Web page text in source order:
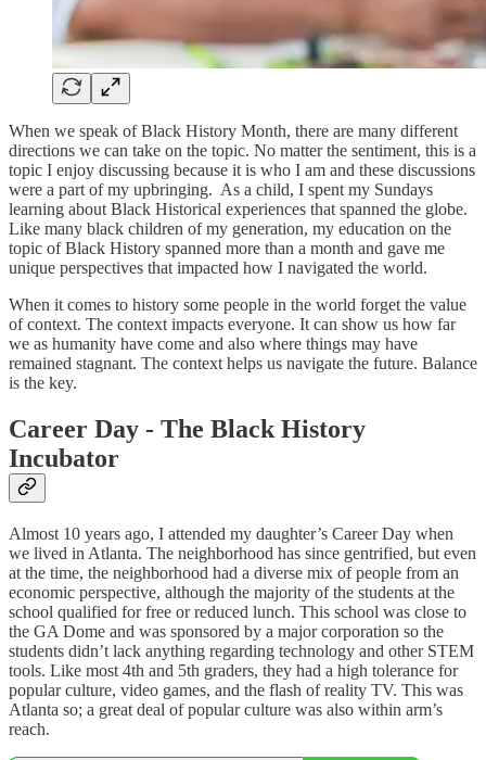
When we speak of Black History Month, there are many different
directions we can take on the topic. No matter the sentiment, this is a
topic I enjoy discussing because it is who I am and these discussions
were a part of my upbringing. As a child, I spent my Sundays
learning about Black Historical experiences that spanned the globe.
Like many black children of my generation, my education on the
topic of Black History spanned more than a month and gave me
unique perspectives that impacted how I navigated the world.
When it comes to history some people in the world forget the value
of context. The context impacts everyone. It can show us how far
we as humanity have come and also where things may have
remained stagnant. The context helps us navigate the future. Balance
is the key.
Career Day - The Black History
Incubator
Almost 10 years ago, I attended my daughter’s Career Day when
we lived in Atlanta. The neighborhood has since gentrified, but even
at the time, the neighborhood had a diverse mix of people from an
economic perspective, although the majority of the students at the
school qualified for free or reduced lunch. This school was close to
the GA Dome and was sponsored by a major corporation so the
students didn’t lack anything regarding technology and other STEM
tools. Like most 4th and 5th graders, they had a high tolerance for
popular culture, video games, and the flash of reality TV. This was
Atlanta so; a great deal of popular culture was also within arm’s
reach.